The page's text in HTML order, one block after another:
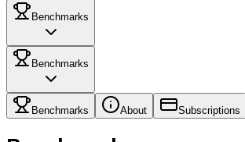
Benchmarks
Benchmarks
Benchmarks About Subscriptions